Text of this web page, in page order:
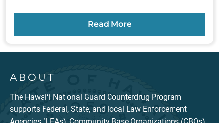
Read More
ABOUT
The Hawaiʻi National Guard Counterdrug Program
supports Federal, State, and local Law Enforcement